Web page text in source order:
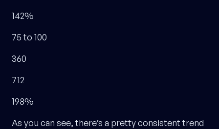
142%
75 to 100
360
712
198%
As you can see, there’s a pretty consistent trend